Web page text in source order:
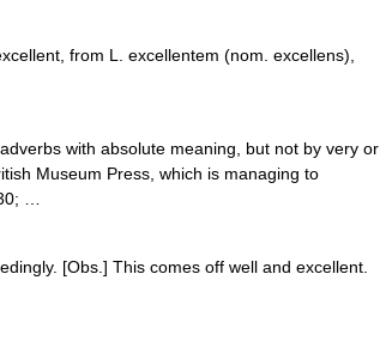
from L. excellentem (nom. excellens),
with absolute meaning, but not by very or
Museum Press, which is managing to
…
[Obs.] This comes off well and excellent.